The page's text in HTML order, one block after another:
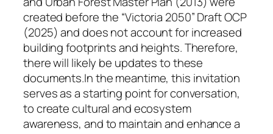
created before the “Victoria 2050” Draft OCP
(2025) and does not account for increased
building footprints and heights. Therefore,
there will likely be updates to these
documents.In the meantime, this invitation
serves as a starting point for conversation,
to create cultural and ecosystem
awareness, and to maintain and enhance a